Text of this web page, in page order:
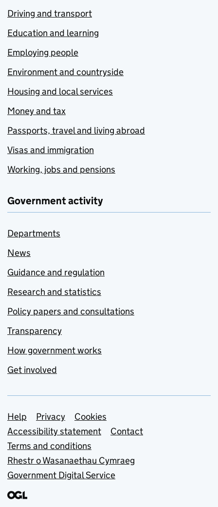
Driving and transport
Education and learning
Employing people
Environment and countryside
Housing and local services
Money and tax
Passports, travel and living abroad
Visas and immigration
Working, jobs and pensions
Government activity
Departments
News
Guidance and regulation
Research and statistics
Policy papers and consultations
Transparency
How government works
Get involved
Support links
Help Privacy
Cookies
Accessibility statement
Contact
Terms and conditions
Rhestr o Wasanaethau Cymraeg
Government Digital Service